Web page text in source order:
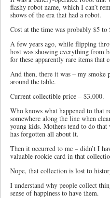
flashy robot name, which I can’t
shows of the era that had a robot.
Cost at the time was probably $5 to
A few years ago, while flipping
host was showing everything from
for these apparently rare items that
And then, there it was – my smoke
around the table.
Current collectible price – $3,000.
Who knows what happened to that
somewhere along the line when
young kids. Mothers tend to do
has forgotten all about it.
Then it occurred to me – didn’t I
valuable rookie card in that
Nope, that collection is lost to
I understand why people collect
sense of happiness to have them.